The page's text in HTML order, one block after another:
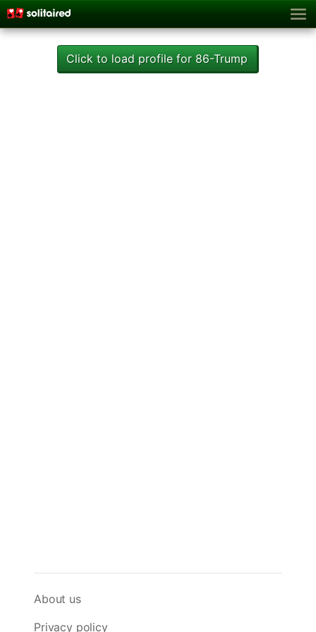
Click to load profile for 86-Trump
About us
Privacy policy